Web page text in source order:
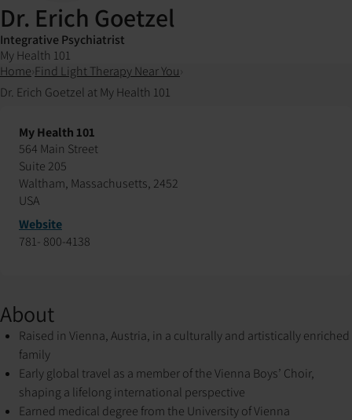
Dr. Erich Goetzel
Integrative Psychiatrist
My Health 101
Home Find Light Therapy Near You
Dr. Erich Goetzel at My Health 101
My Health 101
564 Main Street
Suite 205
Waltham, Massachusetts, 2452
USA
Website
781- 800-4138
About
Raised in Vienna, Austria, in a culturally and artistically enriched
family
Early global travel as a member of the Vienna Boys’ Choir,
shaping a lifelong international perspective
Earned medical degree from the University of Vienna